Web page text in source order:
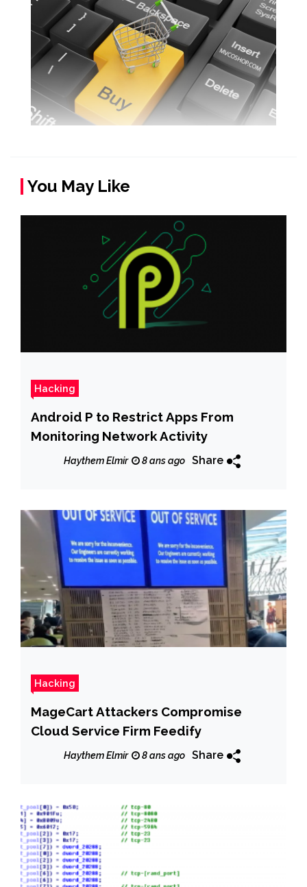
You May Like
Hacking
Android P to Restrict Apps From
Monitoring Network Activity
Haythem Elmir 8 ans ago Share
Hacking
MageCart Attackers Compromise
Cloud Service Firm Feedify
Haythem Elmir 8 ans ago Share